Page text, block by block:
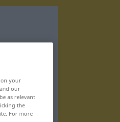
on your
our
as relevant
the
For more